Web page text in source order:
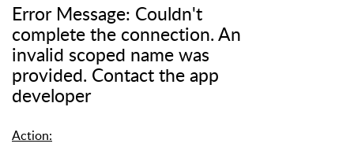
Error Message: Couldn't
complete the connection. An
invalid scoped name was
provided. Contact the app
developer
Action: